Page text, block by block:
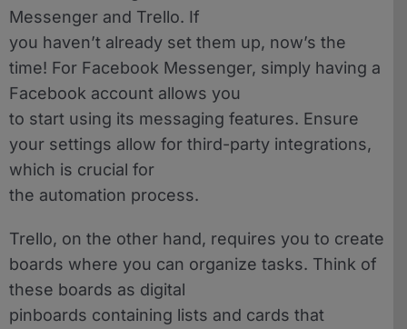
Messenger and Trello. If
you haven’t already set them up, now’s the
time! For Facebook Messenger, simply having a
Facebook account allows you
to start using its messaging features. Ensure
your settings allow for third-party integrations,
which is crucial for
the automation process.
Trello, on the other hand, requires you to create
boards where you can organize tasks. Think of
these boards as digital
pinboards containing lists and cards that